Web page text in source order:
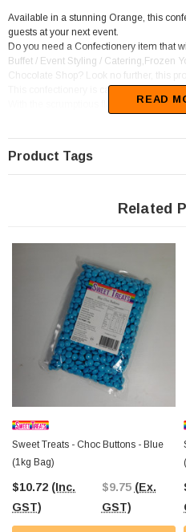
Available in a stunning Orange, this
guests at your next event.
Do you need a Confectionery item that
Buffet / Event Styling / Catering,Frozen
Chocolate Shop? Look no further, this
This confectionery is categorised as
With the scrumptious flavour ofREAD
Product Tags
Related
Sweet Treats - Choc Buttons - Blue
(1kg Bag)
$10.72 (Inc.
GST)
$9.75 (Ex.
GST)